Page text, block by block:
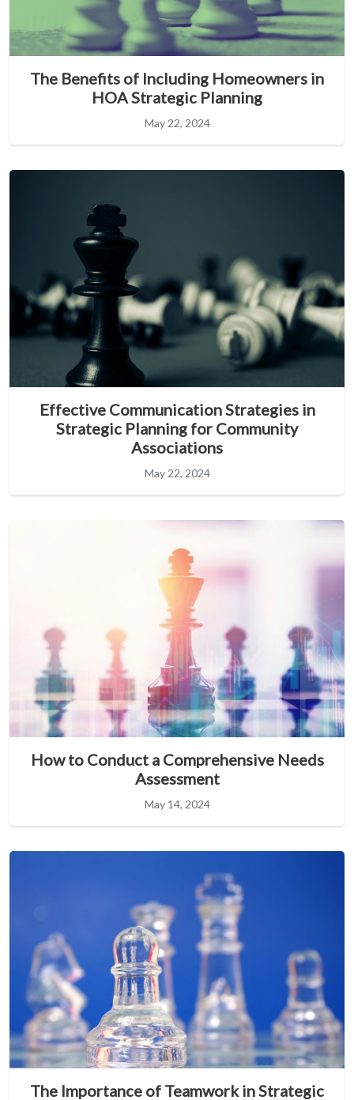
The Benefits of Including Homeowners in
HOA Strategic Planning
May 22, 2024
Effective Communication Strategies in
Strategic Planning for Community
Associations
May 22, 2024
How to Conduct a Comprehensive Needs
Assessment
May 14, 2024
The Importance of Teamwork in Strategic